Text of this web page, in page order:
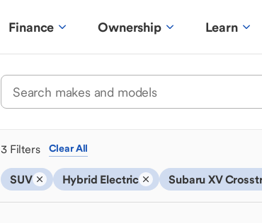
Finance Ownership Learn
3 Filters Clear All
SUV Hybrid Electric Subaru XV